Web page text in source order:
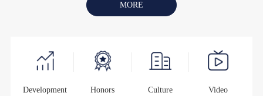
MORE
Development Honors Culture Video